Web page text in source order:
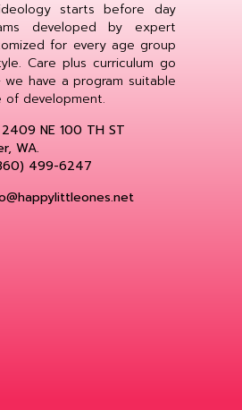
starts before day
developed by expert
for every age group
Care plus curriculum go
have a program suitable
development.
NE 100 TH ST
WA.
499-6247